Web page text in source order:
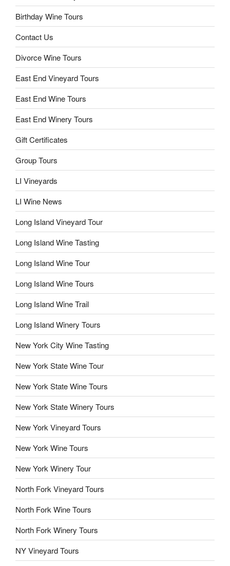
Birthday Wine Tours
Contact Us
Divorce Wine Tours
East End Vineyard Tours
East End Wine Tours
East End Winery Tours
Gift Certificates
Group Tours
LI Vineyards
LI Wine News
Long Island Vineyard Tour
Long Island Wine Tasting
Long Island Wine Tour
Long Island Wine Tours
Long Island Wine Trail
Long Island Winery Tours
New York City Wine Tasting
New York State Wine Tour
New York State Wine Tours
New York State Winery Tours
New York Vineyard Tours
New York Wine Tours
New York Winery Tour
North Fork Vineyard Tours
North Fork Wine Tours
North Fork Winery Tours
NY Vineyard Tours